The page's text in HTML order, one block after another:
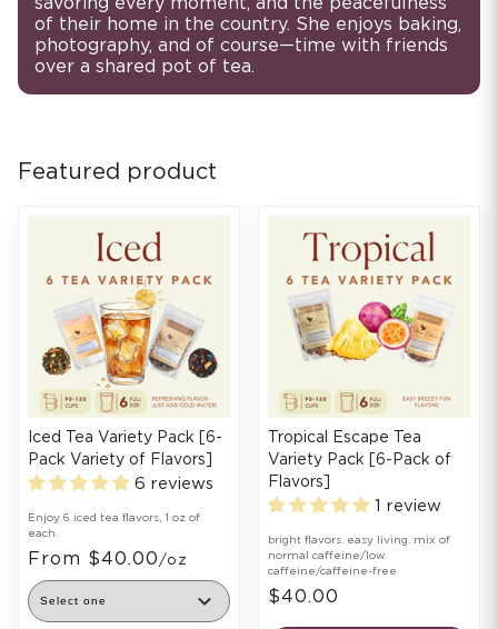
of their home in the country. She enjoys baking,
photography, and of course—time with friends
over a shared pot of tea.
Featured product
Iced Tea Variety Pack [6-
Pack Variety of Flavors]
6 reviews
Enjoy 6 iced tea flavors, 1 oz of
each.
From $40.00 /oz
Tropical Escape Tea
Variety Pack [6-Pack of
Flavors]
1 review
bright flavors. easy living. mix of
normal caffeine/low
caffeine/caffeine-free
$40.00